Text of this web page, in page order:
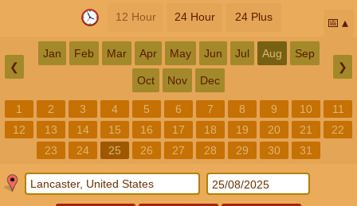
12 Hour 24 Hour 24 Plus 📅
❮
Jan Feb Mar Apr May Jun Jul Aug Sep
Oct Nov Dec
❯
1 2 3 4 5 6 7 8 9 10
11
12
13 14 15 16 17 18 19 20 21
22
23
24 25 26 27 28 29 30 31